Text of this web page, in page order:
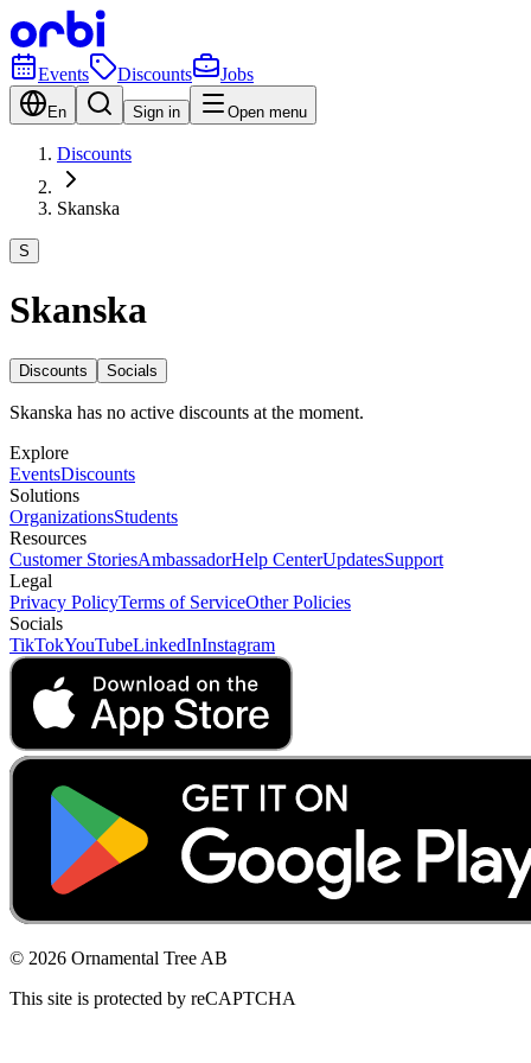
Events Discounts Jobs
En Sign in Open menu
Discounts
Skanska
S
Skanska
Discounts Socials
Skanska has no active discounts at the moment.
Explore
EventsDiscounts
Solutions
OrganizationsStudents
Resources
Customer StoriesAmbassadorHelp CenterUpdatesSupport
Legal
Privacy PolicyTerms of ServiceOther Policies
Socials
TikTokYouTubeLinkedInInstagram
© 2026 Ornamental Tree AB
This site is protected by reCAPTCHA